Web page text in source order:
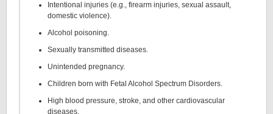
Intentional injuries (e.g., firearm injuries, sexual assault,
domestic violence).
Alcohol poisoning.
Sexually transmitted diseases.
Unintended pregnancy.
Children born with Fetal Alcohol Spectrum Disorders.
High blood pressure, stroke, and other cardiovascular
diseases.